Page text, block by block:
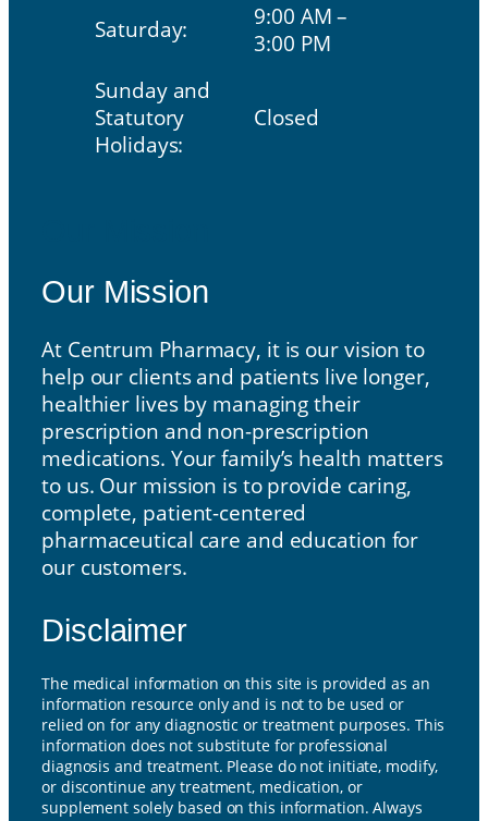
Saturday:
9:00 AM –
3:00 PM
Sunday and
Statutory
Holidays:
Closed
Our Mission
At Centrum Pharmacy, it is our vision to
help our clients and patients live longer,
healthier lives by managing their
prescription and non-prescription
medications. Your family’s health matters
to us. Our mission is to provide caring,
complete, patient-centered
pharmaceutical care and education for
our customers.
Disclaimer
The medical information on this site is provided as an
information resource only and is not to be used or
relied on for any diagnostic or treatment purposes. This
information does not substitute for professional
diagnosis and treatment. Please do not initiate, modify,
or discontinue any treatment, medication, or
supplement solely based on this information. Always